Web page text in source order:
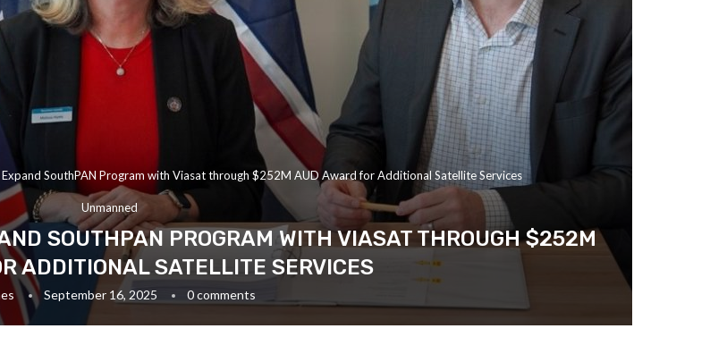
SouthPAN Program with Viasat through $252M AUD Award for Additional Satellite Services
Unmanned
SOUTHPAN PROGRAM WITH VIASAT THROUGH $252M
ADDITIONAL SATELLITE SERVICES
September 16, 2025 0 comments